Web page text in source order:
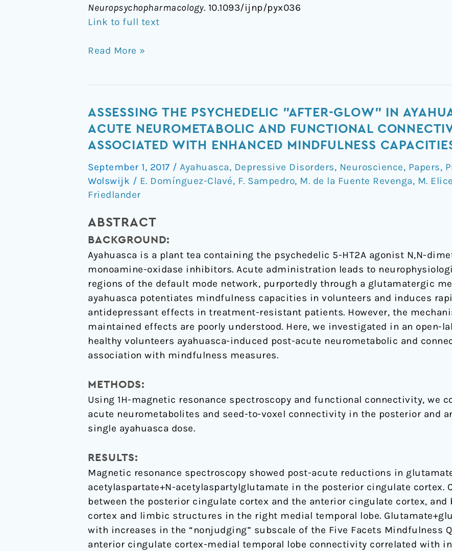
Neuropsychopharmacology. 10.1093/ijnp/pyx036
Link to full text
Read More »
ASSESSING THE PSYCHEDELIC "AFTER-GLOW" IN
ACUTE NEUROMETABOLIC AND FUNCTIONAL
ASSOCIATED WITH ENHANCED MINDFULNESS
September 1, 2017 / Ayahuasca, Depressive Disorders, Neuroscience, Papers,
Wolswijk / E. Domínguez-Clavé, F. Sampedro, M. de la Fuente Revenga, M.
Friedlander
ABSTRACT
BACKGROUND:
Ayahuasca is a plant tea containing the psychedelic 5-HT2A agonist N,N-
monoamine-oxidase inhibitors. Acute administration leads to
regions of the default mode network, purportedly through a glutamatergic
ayahuasca potentiates mindfulness capacities in volunteers and induces
antidepressant effects in treatment-resistant patients. However, the
maintained effects are poorly understood. Here, we investigated in an open-
healthy volunteers ayahuasca-induced post-acute neurometabolic and
association with mindfulness measures.
METHODS:
Using 1H-magnetic resonance spectroscopy and functional connectivity, we
acute neurometabolites and seed-to-voxel connectivity in the posterior and
single ayahuasca dose.
RESULTS:
Magnetic resonance spectroscopy showed post-acute reductions in
acetylaspartate+N-acetylaspartylglutamate in the posterior cingulate cortex.
between the posterior cingulate cortex and the anterior cingulate cortex,
cortex and limbic structures in the right medial temporal lobe.
with increases in the “nonjudging” subscale of the Five Facets Mindfulness
anterior cingulate cortex-medial temporal lobe connectivity correlated with
Assessing
the
psychedelic
glow"
in
ayahuasca
post-
acute
neurometabolic
and
functional
connectivity
changes
are
associated
with
mindfulness
capacities